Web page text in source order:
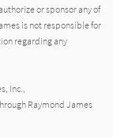
or sponsor any of
is not responsible for
regarding any
Inc.,
Raymond James